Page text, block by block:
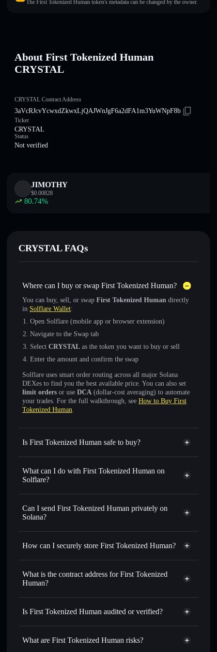
The First Tokenized Human token's metadata can be changed by the owner.
About First Tokenized Human
CRYSTAL
CRYSTAL Contract Address
3aVcRJcvYcwxdZkwxLjQAJWnJgF6a2dFA1m3YuWNpF8b
Ticker
CRYSTAL
Status
Not verified
JIMOTHY
$0.00828
80.74%
CRYSTAL FAQs
Where can I buy or swap First Tokenized Human?
You can buy, sell, or swap First Tokenized Human directly
in Solflare Wallet:
Open Solflare (mobile app or browser extension)
Navigate to the Swap tab
Select CRYSTAL as the token you want to buy or sell
Enter the amount and confirm the swap
Solflare uses smart order routing across all major Solana
DEXes to find you the best available price. You can also set
limit orders or use DCA (dollar-cost averaging) to automate
your trades. For the full walkthrough, see How to Buy First
Tokenized Human.
Is First Tokenized Human safe to buy?
First Tokenized Human not verified
What can I do with First Tokenized Human on
Solflare?
First Tokenized Human
Solflare Wallet
Swap instantly— trade CRYSTAL for SOL, USDC, or
thousands of other Solana tokens with smart order routing
CRYSTAL
Use DCA— dollar-cost average into CRYSTAL over time
Send privately
— transfer CRYSTAL without publicly
linking wallets using Solflare's built-in Privacy Aggregator
Hold securely— store CRYSTAL in a non-custodial wallet
Can I send First Tokenized Human privately on
Solana?
Privacy Aggregator
How can I securely store First Tokenized Human?
First Tokenized Human
non-
What is the contract address for First Tokenized
Human?
First Tokenized
3aVcRJcvYcwxdZkwxLjQAJWnJgF6a2dFA1m3YuWNpF8b
CRYSTAL Solflare Wallet
Is First Tokenized Human audited or verified?
First Tokenized Human not currently verified
What are First Tokenized Human risks?